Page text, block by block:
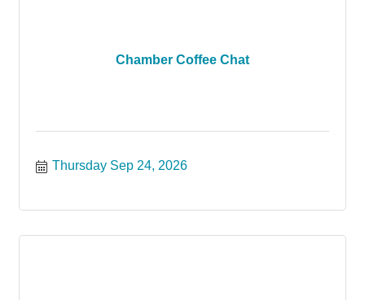
Chamber Coffee Chat
Thursday Sep 24, 2026